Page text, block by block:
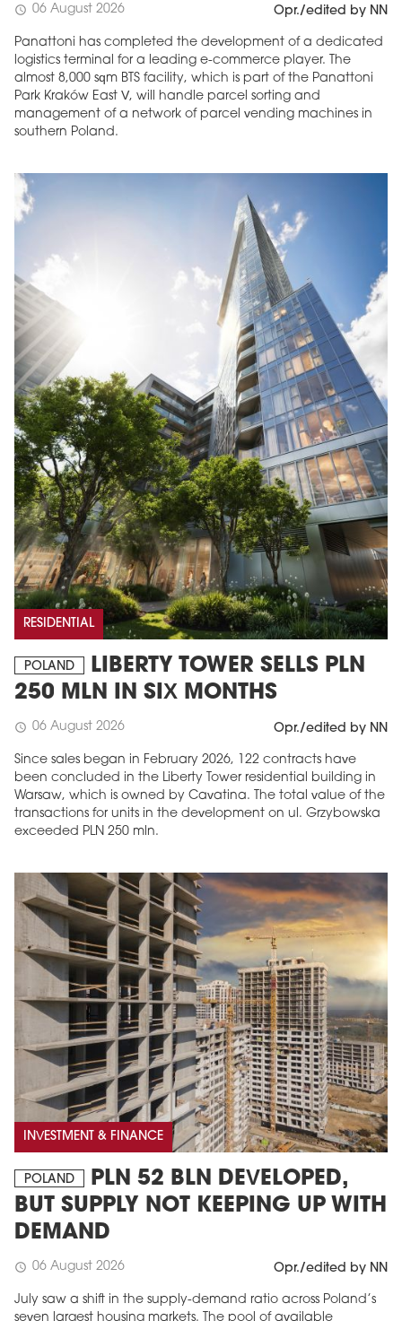
schedule 06 August 2026 Opr./edited by NN
Panattoni has completed the development of a dedicated
logistics terminal for a leading e-commerce player. The
almost 8,000 sqm BTS facility, which is part of the Panattoni
Park Kraków East V, will handle parcel sorting and
management of a network of parcel vending machines in
southern Poland.
RESIDENTIAL
POLAND
LIBERTY TOWER SELLS PLN
250 MLN IN SIX MONTHS
schedule 06 August 2026 Opr./edited by NN
Since sales began in February 2026, 122 contracts have
been concluded in the Liberty Tower residential building in
Warsaw, which is owned by Cavatina. The total value of the
transactions for units in the development on ul. Grzybowska
exceeded PLN 250 mln.
INVESTMENT & FINANCE
POLAND
PLN 52 BLN DEVELOPED,
BUT SUPPLY NOT KEEPING UP WITH
DEMAND
schedule 06 August 2026 Opr./edited by NN
July saw a shift in the supply-demand ratio across Poland’s
seven largest housing markets. The pool of available